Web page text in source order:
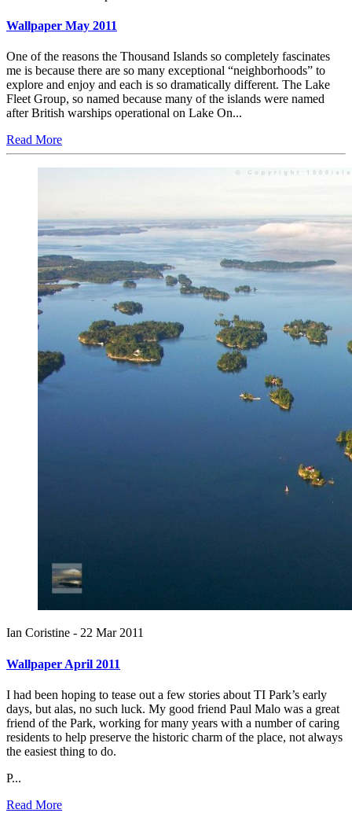
Wallpaper May 2011
One of the reasons the Thousand Islands so completely fascinates
me is because there are so many exceptional “neighborhoods” to
explore and enjoy and each is so dramatically different. The Lake
Fleet Group, so named because many of the islands were named
after British warships operational on Lake On...
Read More
Ian Coristine - 22 Mar 2011
Wallpaper April 2011
I had been hoping to tease out a few stories about TI Park’s early
days, but alas, no such luck. My good friend Paul Malo was a great
friend of the Park, working for many years with a number of caring
residents to help preserve the historic charm of the place, not always
the easiest thing to do.
P...
Read More